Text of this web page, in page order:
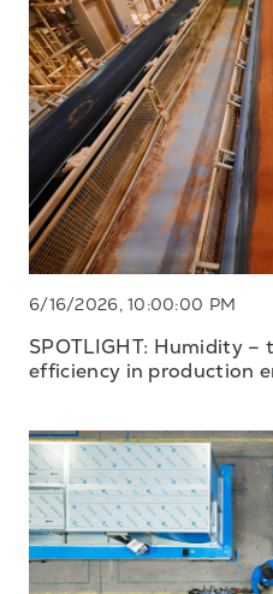
6/16/2026, 10:00:00 PM
SPOTLIGHT: Humidity
efficiency in production